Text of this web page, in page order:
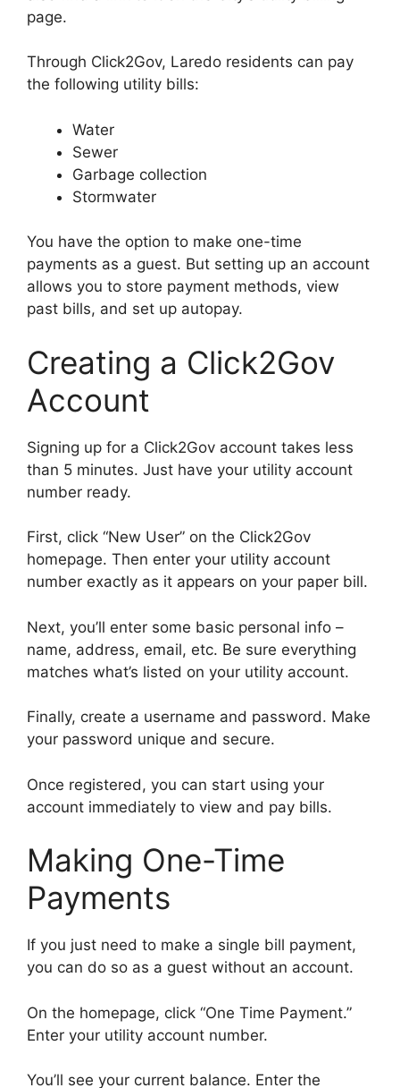
page.
Through Click2Gov, Laredo residents can pay
the following utility bills:
Water
Sewer
Garbage collection
Stormwater
You have the option to make one-time
payments as a guest. But setting up an account
allows you to store payment methods, view
past bills, and set up autopay.
Creating a Click2Gov
Account
Signing up for a Click2Gov account takes less
than 5 minutes. Just have your utility account
number ready.
First, click “New User” on the Click2Gov
homepage. Then enter your utility account
number exactly as it appears on your paper bill.
Next, you’ll enter some basic personal info –
name, address, email, etc. Be sure everything
matches what’s listed on your utility account.
Finally, create a username and password. Make
your password unique and secure.
Once registered, you can start using your
account immediately to view and pay bills.
Making One-Time
Payments
If you just need to make a single bill payment,
you can do so as a guest without an account.
On the homepage, click “One Time Payment.”
Enter your utility account number.
You’ll see your current balance. Enter the